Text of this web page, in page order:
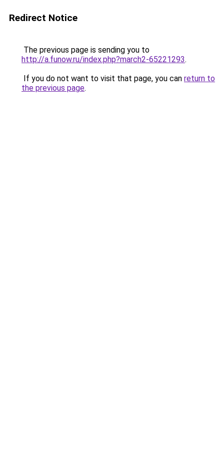
Redirect Notice
The previous page is sending you to
http://a.funow.ru/index.php?march2-65221293.
If you do not want to visit that page, you can return to
the previous page.